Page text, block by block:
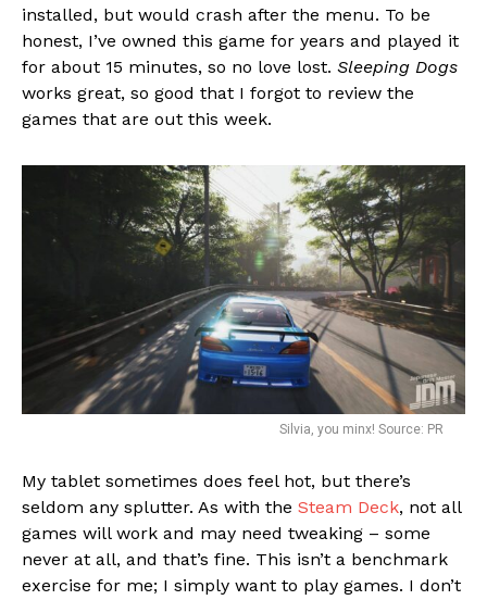
installed, but would crash after the menu. To be
honest, I’ve owned this game for years and played it
for about 15 minutes, so no love lost. Sleeping Dogs
works great, so good that I forgot to review the
games that are out this week.
Silvia, you minx! Source: PR
My tablet sometimes does feel hot, but there’s
seldom any splutter. As with the Steam Deck, not all
games will work and may need tweaking – some
never at all, and that’s fine. This isn’t a benchmark
exercise for me; I simply want to play games. I don’t